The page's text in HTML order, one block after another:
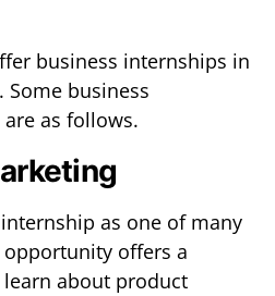
business internships in
business
as follows.
as one of many
offers a
about product